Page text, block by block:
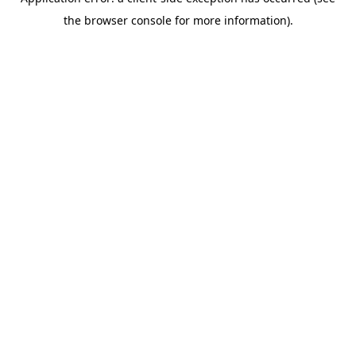
the browser console for more information).